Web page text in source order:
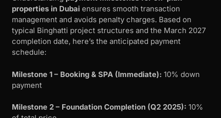
properties in Dubai ensures smooth transaction
management and avoids penalty charges. Based on
typical Binghatti project structures and the March 2027
completion date, here’s the anticipated payment
schedule:
Milestone 1 – Booking & SPA (Immediate): 10% down
payment
Milestone 2 – Foundation Completion (Q2 2025): 10%